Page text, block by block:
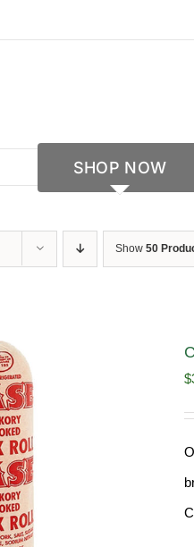
SHOP NOW
Show 50
$